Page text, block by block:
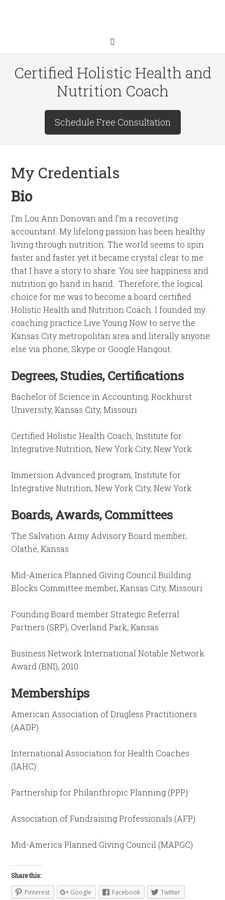
Certified Holistic Health and
Nutrition Coach
Schedule Free Consultation
My Credentials
Bio
I’m Lou Ann Donovan and I’m a recovering
accountant. My lifelong passion has been healthy
living through nutrition. The world seems to spin
faster and faster yet it became crystal clear to me
that I have a story to share. You see happiness and
nutrition go hand in hand. Therefore, the logical
choice for me was to become a board certified
Holistic Health and Nutrition Coach. I founded my
coaching practice Live Young Now to serve the
Kansas City metropolitan area and literally anyone
else via phone, Skype or Google Hangout.
Degrees, Studies, Certifications
Bachelor of Science in Accounting, Rockhurst
University, Kansas City, Missouri
Certified Holistic Health Coach, Institute for
Integrative Nutrition, New York City, New York
Immersion Advanced program, Institute for
Integrative Nutrition, New York City, New York
Boards, Awards, Committees
The Salvation Army Advisory Board member,
Olathe, Kansas
Mid-America Planned Giving Council Building
Blocks Committee member, Kansas City, Missouri
Founding Board member Strategic Referral
Partners (SRP), Overland Park, Kansas
Business Network International Notable Network
Award (BNI), 2010
Memberships
American Association of Drugless Practitioners
(AADP)
International Association for Health Coaches
(IAHC)
Partnership for Philanthropic Planning (PPP)
Association of Fundraising Professionals (AFP)
Mid-America Planned Giving Council (MAPGC)
Share this:
Pinterest Google Facebook Twitter